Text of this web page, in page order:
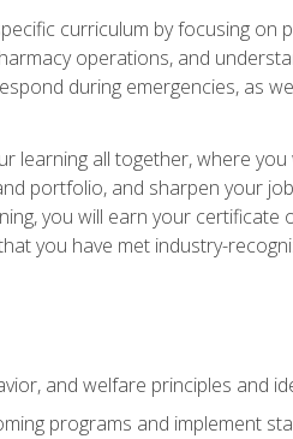
curriculum by focusing
operations, and
during emergencies, as
learning all together, where
portfolio, and sharpen your
you will earn your
you have met industry-
and welfare principles and
programs and implement